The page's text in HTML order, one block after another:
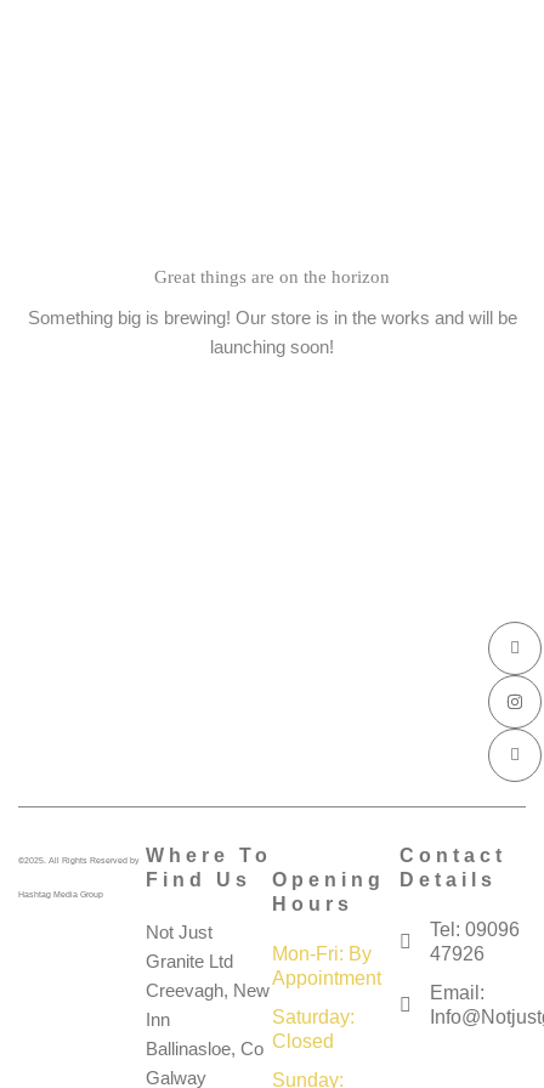
Great things are on the horizon
Something big is brewing! Our store is in the works and will be
launching soon!
I
c
n
-
f
a
c
e
b
I
n
t
a
g
r
a
m
I
c
n
-
l
i
n
k
e
©2025. All Rights Reserved by
Hashtag Media Group
Where To
Find Us
Not Just
Granite Ltd
Creevagh, New
Inn
Ballinasloe, Co
Galway
Opening
Hours
Mon-Fri: By
Appointment
Saturday:
Closed
Sunday:
Contact
Details
Tel: 09096
47926
Email: